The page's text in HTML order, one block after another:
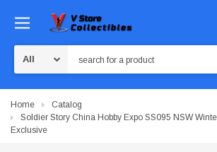
Home
Catalog
Soldier Story China Hobby Expo SS095 NSW
Exclusive